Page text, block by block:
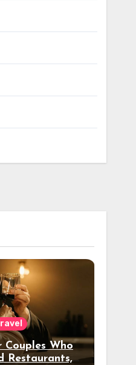
Couples Who
Restaurants,